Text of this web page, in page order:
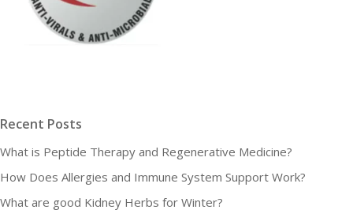
Recent Posts
What is Peptide Therapy and Regenerative Medicine?
How Does Allergies and Immune System Support Work?
What are good Kidney Herbs for Winter?